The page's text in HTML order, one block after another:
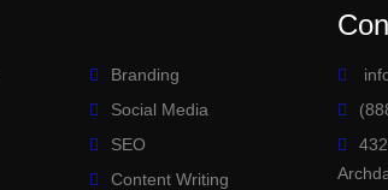
Branding
Social Media
SEO
Content Writing